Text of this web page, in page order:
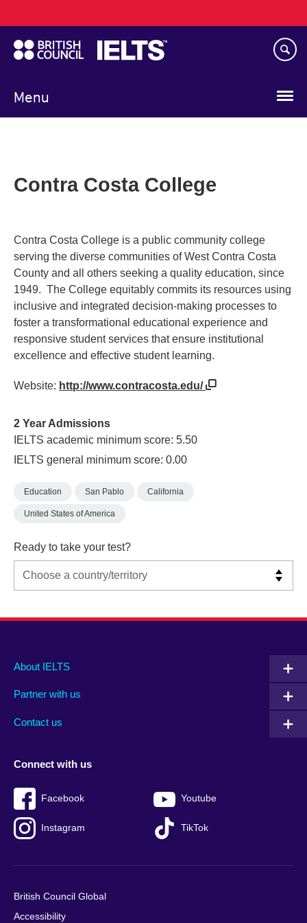
to
main
content
Menu
navigation
Contra Costa College
Contra Costa College is a public community college
serving the diverse communities of West Contra Costa
County and all others seeking a quality education, since
1949. The College equitably commits its resources using
inclusive and integrated decision-making processes to
foster a transformational educational experience and
responsive student services that ensure institutional
excellence and effective student learning.​
Website: http://www.contracosta.edu/
2 Year Admissions
IELTS academic minimum score: 5.50
IELTS general minimum score: 0.00
Education San Pablo California
United States of America
Ready to take your test?
Main
footer
About IELTS
Partner with us
Contact us
Social
menu
Connect with us
Facebook Youtube
Instagram TikTok
Auxiliary
British Council Global
Accessibility